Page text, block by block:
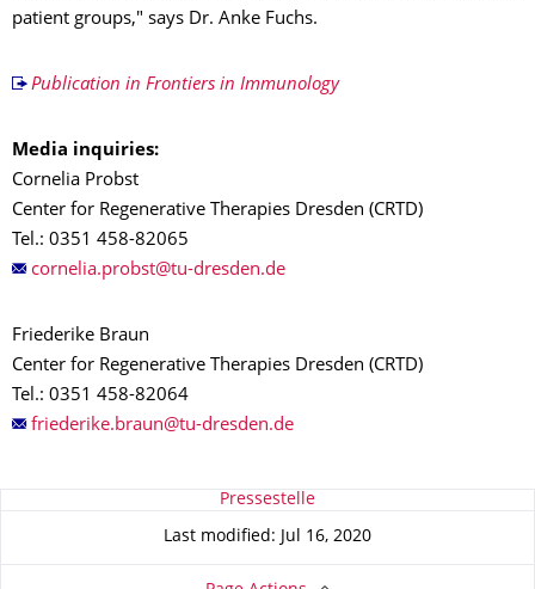
patient groups," says Dr. Anke Fuchs.
Publication in Frontiers in Immunology
Media inquiries:
Cornelia Probst
Center for Regenerative Therapies Dresden (CRTD)
Tel.: 0351 458-82065
Friederike Braun
Center for Regenerative Therapies Dresden (CRTD)
Tel.: 0351 458-82064
About this page Pressestelle
Last modified: Jul 16, 2020